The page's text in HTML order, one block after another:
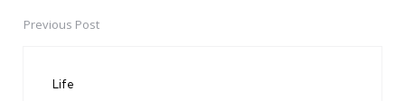
PostPrevious Post
Life